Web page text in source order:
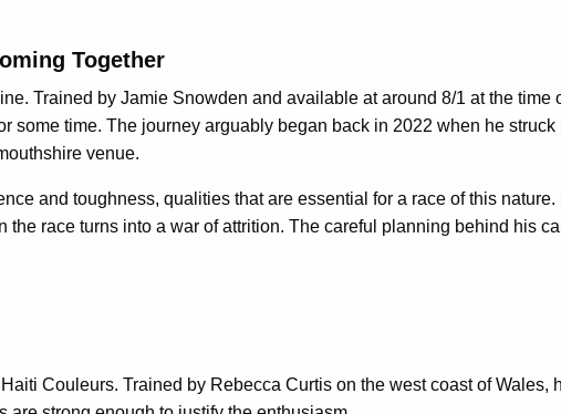
Together
Trained by Jamie Snowden and available at around 8/1 at the time
some time. The journey arguably began back in 2022 when he
venue.
and toughness, qualities that are essential for a race of this
race turns into a war of attrition. The careful planning behind his
Couleurs. Trained by Rebecca Curtis on the west coast of Wales,